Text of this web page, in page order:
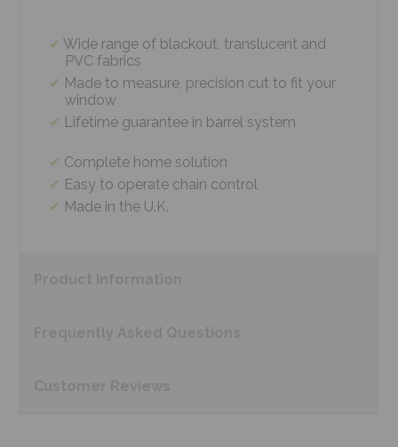
Wide range of blackout, translucent and
PVC fabrics
Made to measure, precision cut to fit your
window
Lifetime guarantee in barrel system
Complete home solution
Easy to operate chain control
Made in the U.K.